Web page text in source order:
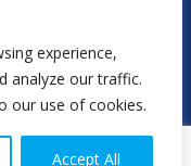
experience,
analyze our traffic.
our use of cookies.
Accept All